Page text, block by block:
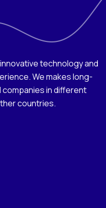
technology and
We makes long-
in different
countries.